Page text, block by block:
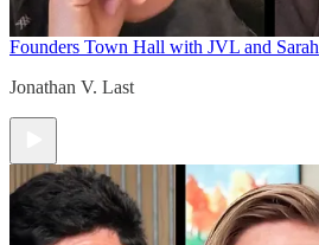
Founders Town Hall with JVL and Sarah
Jonathan V. Last